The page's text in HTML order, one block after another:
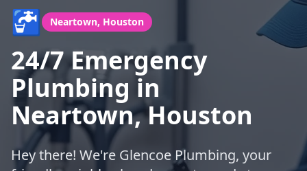
🚰 Neartown, Houston
24/7 Emergency
Plumbing in
Neartown, Houston
Hey there! We're Glencoe Plumbing, your